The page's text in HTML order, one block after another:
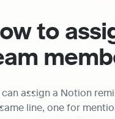
to
can assign a Notion